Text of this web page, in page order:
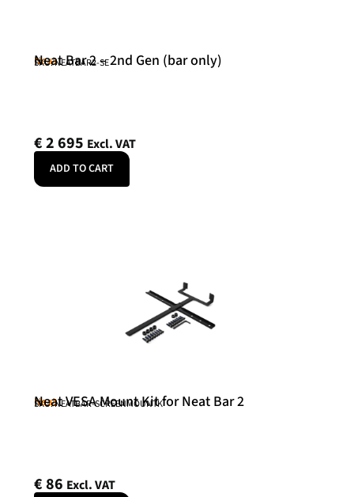
Neat
Neat Bar 2 – 2nd Gen (bar only)
SKU: NEATBAR2-SE
€2 695 Excl. VAT
ADD TO CART
Neat
Neat VESA Mount Kit for Neat Bar 2
SKU: NEATBAR-SCREENMOUNTK
€86 Excl. VAT